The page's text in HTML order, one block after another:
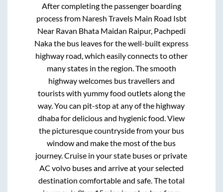
After completing the passenger boarding
process from Naresh Travels Main Road Isbt
Near Ravan Bhata Maidan Raipur, Pachpedi
Nakathe bus leaves for the well-built express
highway road, which easily connects to other
many states in the region. The smooth
highway welcomes bus travellers and
tourists with yummy food outlets along the
way. You can pit-stop at any of the highway
dhaba for delicious and hygienic food. View
the picturesque countryside from your bus
window and make the most of the bus
journey. Cruise in your state buses or private
AC volvo buses and arrive at your selected
destination comfortable and safe. The total